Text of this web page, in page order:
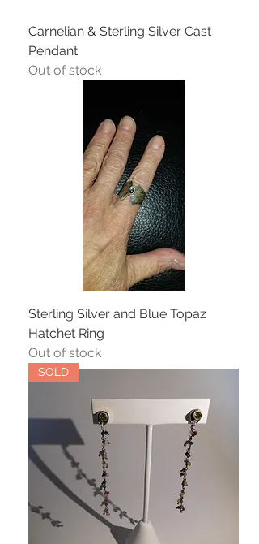
Carnelian & Sterling Silver Cast
Pendant
Out of stock
Sterling Silver and Blue Topaz
Hatchet Ring
Out of stock
SOLD